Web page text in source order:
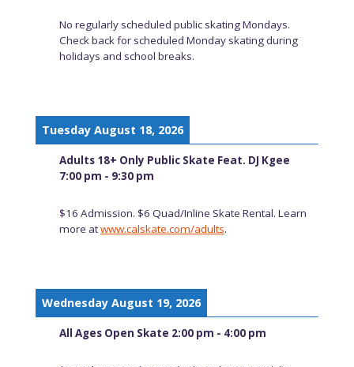
No regularly scheduled public skating Mondays.
Check back for scheduled Monday skating during
holidays and school breaks.
Tuesday August 18, 2026
Adults 18+ Only Public Skate Feat. DJ Kgee
7:00 pm - 9:30 pm
$16 Admission. $6 Quad/Inline Skate Rental. Learn
more atwww.calskate.com/adults.
Wednesday August 19, 2026
All Ages Open Skate 2:00 pm - 4:00 pm